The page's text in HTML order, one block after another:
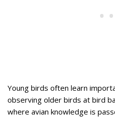
Young birds often learn
observing older birds at bird
where avian knowledge is